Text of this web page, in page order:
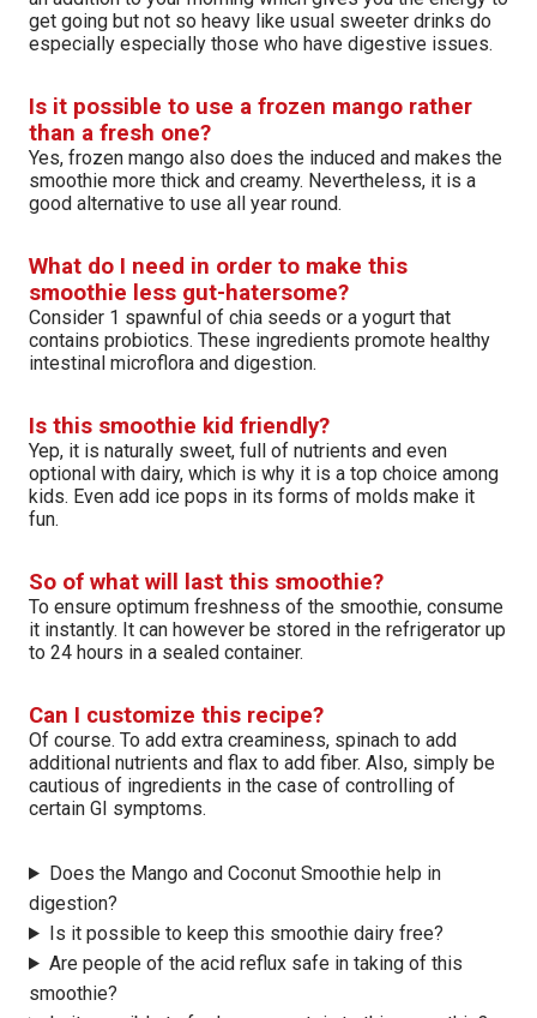
get going but not so heavy like usual sweeter drinks do
especially especially those who have digestive issues.
Is it possible to use a frozen mango rather
than a fresh one?
Yes, frozen mango also does the induced and makes the
smoothie more thick and creamy. Nevertheless, it is a
good alternative to use all year round.
What do I need in order to make this
smoothie less gut-hatersome?
Consider 1 spawnful of chia seeds or a yogurt that
contains probiotics. These ingredients promote healthy
intestinal microflora and digestion.
Is this smoothie kid friendly?
Yep, it is naturally sweet, full of nutrients and even
optional with dairy, which is why it is a top choice among
kids. Even add ice pops in its forms of molds make it
fun.
So of what will last this smoothie?
To ensure optimum freshness of the smoothie, consume
it instantly. It can however be stored in the refrigerator up
to 24 hours in a sealed container.
Can I customize this recipe?
Of course. To add extra creaminess, spinach to add
additional nutrients and flax to add fiber. Also, simply be
cautious of ingredients in the case of controlling of
certain GI symptoms.
Does the Mango and Coconut Smoothie help in
digestion?
Is it possible to keep this smoothie dairy free?
Are people of the acid reflux safe in taking of this
smoothie?